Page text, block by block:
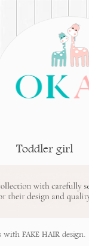
Toddler girl
FAKE HAIR design.